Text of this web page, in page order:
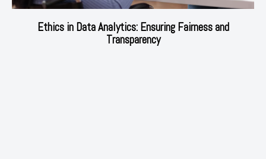
Ethics in Data Analytics: Ensuring Fairness and
Transparency